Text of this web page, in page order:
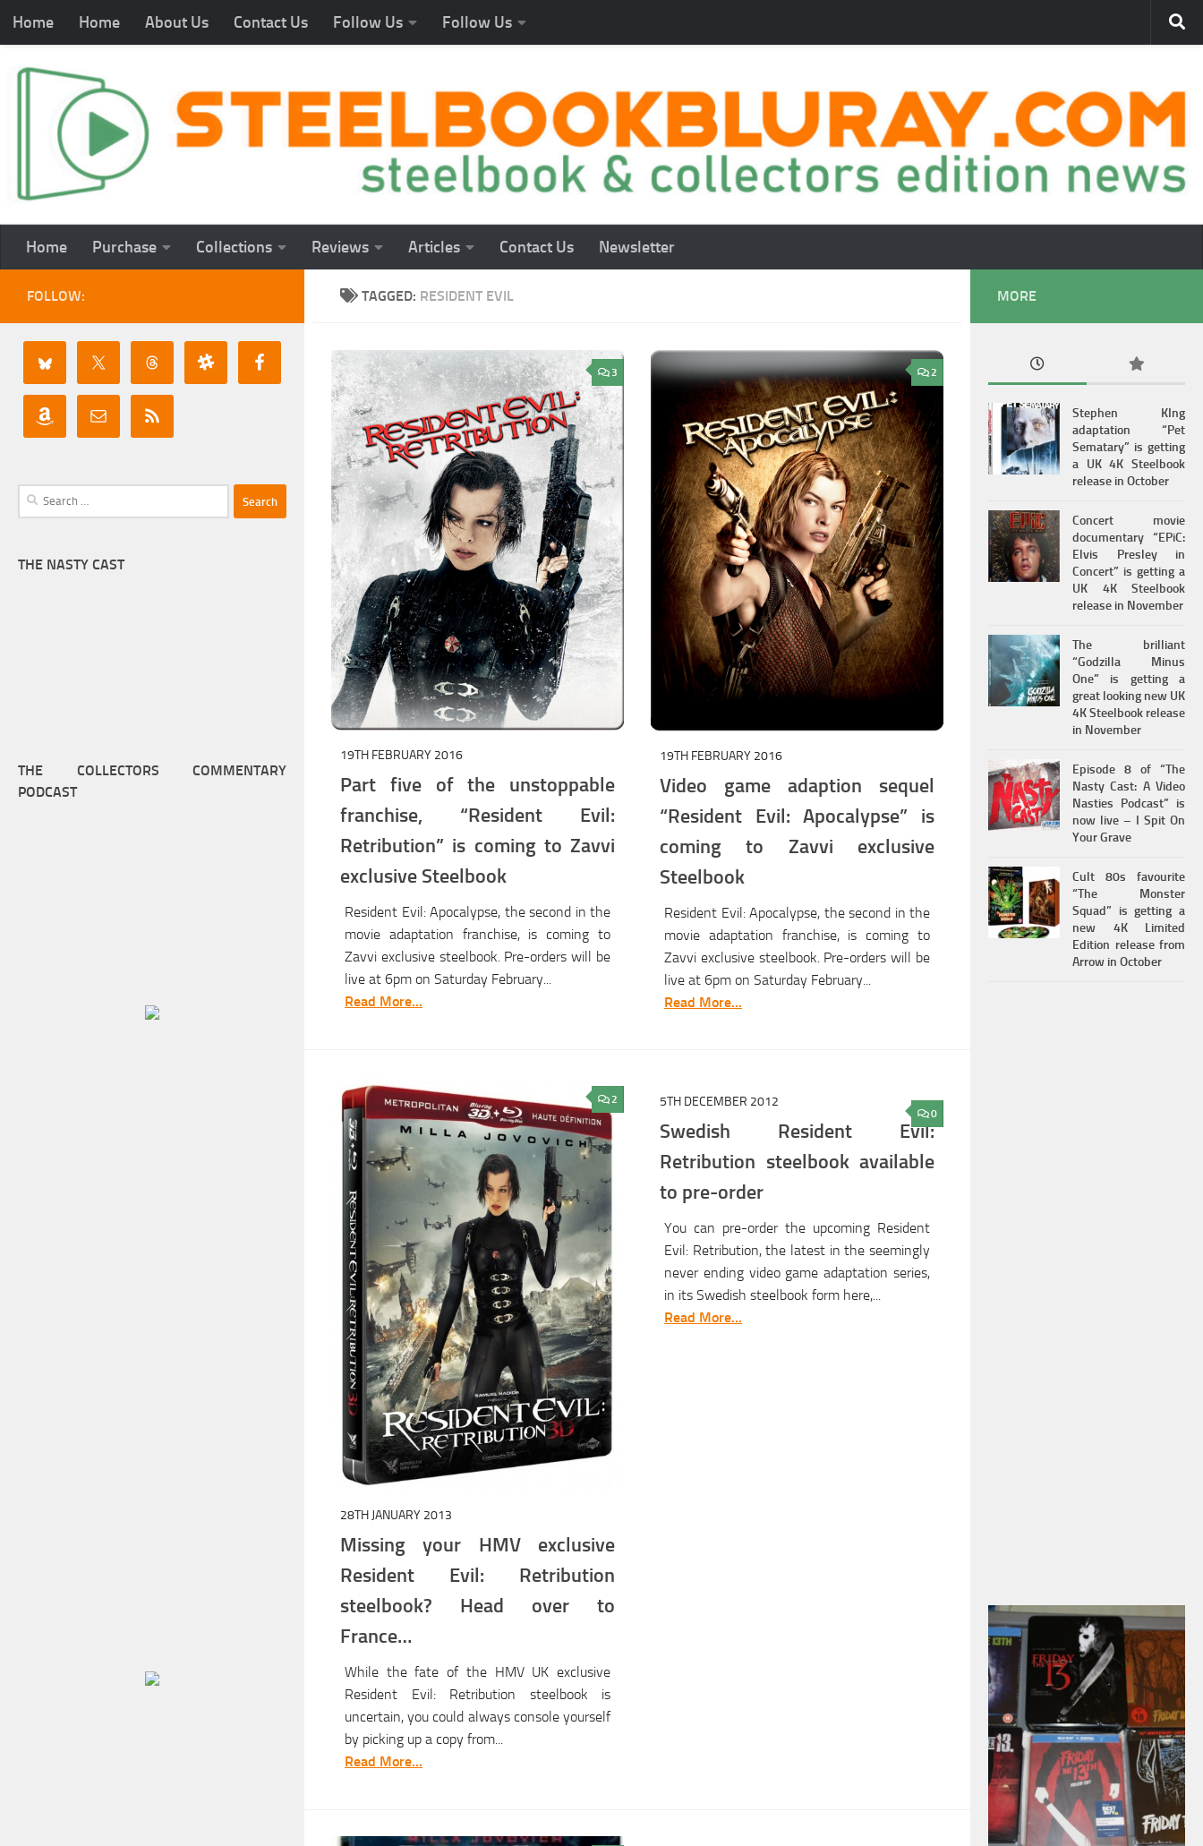
Home Home About Us Contact Us Follow Us Follow Us
Home Purchase Collections Reviews Articles Contact Us Newsletter
TAGGED: RESIDENT EVIL
3
19TH FEBRUARY 2016
Part five of the unstoppable
franchise, “Resident Evil:
Retribution” is coming to Zavvi
exclusive Steelbook
Resident Evil: Apocalypse, the second in the
movie adaptation franchise, is coming to
Zavvi exclusive steelbook. Pre-orders will be
live at 6pm on Saturday February...
Read More...
2
19TH FEBRUARY 2016
Video game adaption sequel
“Resident Evil: Apocalypse” is
coming to Zavvi exclusive
Steelbook
Resident Evil: Apocalypse, the second in the
movie adaptation franchise, is coming to
Zavvi exclusive steelbook. Pre-orders will be
live at 6pm on Saturday February...
Read More...
2
28TH JANUARY 2013
Missing your HMV exclusive
Resident Evil: Retribution
steelbook? Head over to
France…
While the fate of the HMV UK exclusive
Resident Evil: Retribution steelbook is
uncertain, you could always console yourself
by picking up a copy from...
Read More...
0
5TH DECEMBER 2012
Swedish Resident Evil:
Retribution steelbook available
to pre-order
You can pre-order the upcoming Resident
Evil: Retribution, the latest in the seemingly
never ending video game adaptation series,
in its Swedish steelbook form here,...
Read More...
FOLLOW:
Search
for:
THE NASTY CAST
THE COLLECTORS COMMENTARY
PODCAST
MORE
Stephen KIng
adaptation “Pet
Sematary” is getting
a UK 4K Steelbook
release in October
Concert movie
documentary “EPiC:
Elvis Presley in
Concert” is getting a
UK 4K Steelbook
release in November
The brilliant
“Godzilla Minus
One” is getting a
great looking new UK
4K Steelbook release
in November
Episode 8 of “The
Nasty Cast: A Video
Nasties Podcast” is
now live – I Spit On
Your Grave
Cult 80s favourite
“The Monster
Squad” is getting a
new 4K Limited
Edition release from
Arrow in October